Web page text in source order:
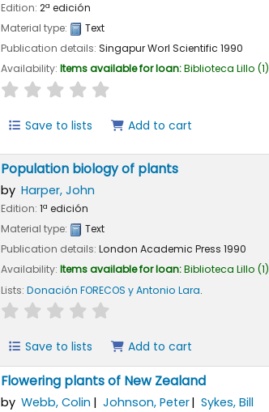
Edition: 2ª edición
Material type:
Text
Publication details: SingapurWorl Scientific 1990
Availability: Items available for loan:Biblioteca Lillo (1)
star rating
Save to lists Add to cart
Population biology of plants
by Harper, John
Edition: 1ª edición
Material type:
Text
Publication details: London Academic Press 1990
Availability: Items available for loan:Biblioteca Lillo (1)
Lists: Donación FORECOS y Antonio Lara.
star rating
Save to lists Add to cart
Flowering plants of New Zealand
by Webb, Colin Johnson, Peter Sykes, Bill